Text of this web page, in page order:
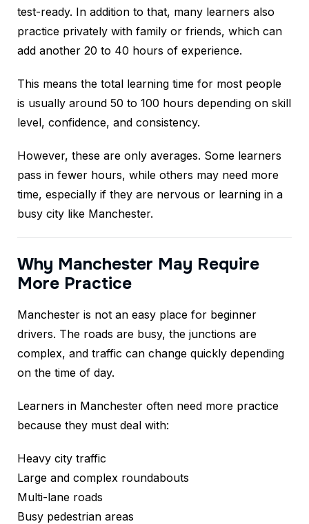
test-ready. In addition to that, many learners also
practice privately with family or friends, which can
add another 20 to 40 hours of experience.
This means the total learning time for most people
is usually around 50 to 100 hours depending on skill
level, confidence, and consistency.
However, these are only averages. Some learners
pass in fewer hours, while others may need more
time, especially if they are nervous or learning in a
busy city like Manchester.
Why Manchester May Require
More Practice
Manchester is not an easy place for beginner
drivers. The roads are busy, the junctions are
complex, and traffic can change quickly depending
on the time of day.
Learners in Manchester often need more practice
because they must deal with:
Heavy city traffic
Large and complex roundabouts
Multi-lane roads
Busy pedestrian areas